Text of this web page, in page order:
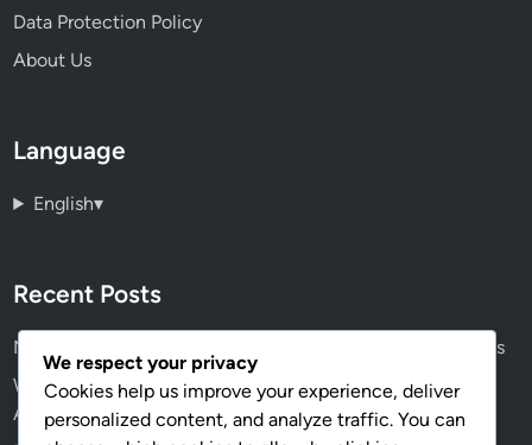
Data Protection Policy
About Us
Language
English▾
Recent Posts
Navigating the Future: The Consolidation of Digital Assets
Wireless Design Software: Integration Features, IoT
Applications and Performance
We respect your privacy
Cookies help us improve your experience, deliver
personalized content, and analyze traffic. You can